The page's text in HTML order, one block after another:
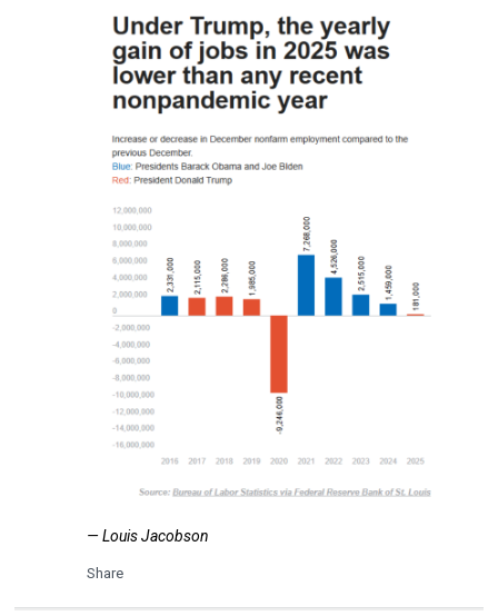
— Louis Jacobson
Share